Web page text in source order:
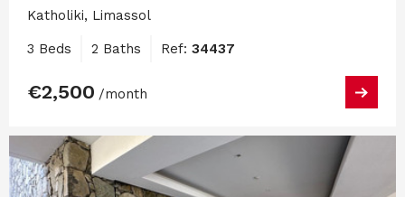
Katholiki, Limassol
3 Beds 2 Baths Ref: 34437
€2,500 /month